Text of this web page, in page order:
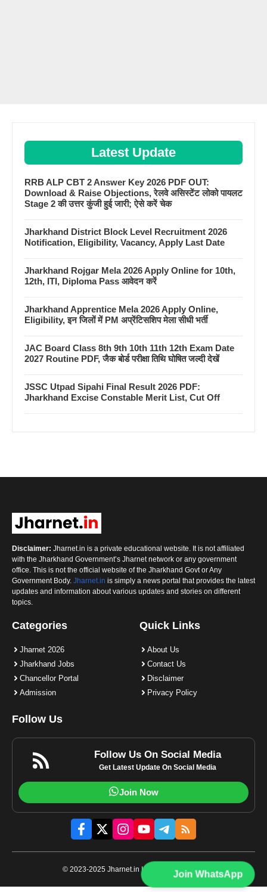
Join WhatsApp
Latest Update
RRB ALP CBT 2 Answer Key 2026 PDF OUT:
Download & Raise Objections, रेलवे असिस्टेंट लोको पायलट
Stage 2 की उत्तर कुंजी हुई जारी; ऐसे करें चेक
Jharkhand District Block Level Recruitment 2026
Notification, Eligibility, Vacancy, Apply Last Date
Jharkhand Rojgar Mela 2026 Apply Online for 10th,
12th, ITI, Diploma Pass आवेदन करें
Jharkhand Apprentice Mela 2026 Apply Online,
Eligibility, इन जिलों में PM अप्रेंटिसशिप मेला सीधी भर्ती
JAC Board Class 8th 9th 10th 11th 12th Exam Date
2027 Routine PDF, जैक बोर्ड परीक्षा तिथि घोषित जल्दी देखें
JSSC Utpad Sipahi Final Result 2026 PDF:
Jharkhand Excise Constable Merit List, Cut Off
Disclaimer: Jharnet.in is a private educational website. It is not affiliated
with the Jharkhand Government’s Jharnet network or any government
office. This is not the official website of the Jharkhand Govt or Any
Government Body. Jharnet.in is simply a news portal that provides the latest
updates and information about various updates and stories on different
topics.
Categories
Jharnet 2026
Jharkhand Jobs
Chancellor Portal
Admission
Quick Links
About Us
Contact Us
Disclaimer
Privacy Policy
Follow Us
Follow Us On Social Media
Get Latest Update On Social Media
Join Now
© 2023-2025 Jharnet.in | All rights reserved.